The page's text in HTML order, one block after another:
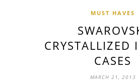
MUST HAVES
CRYSTALLIZED
CASES
MARCH 21, 2013